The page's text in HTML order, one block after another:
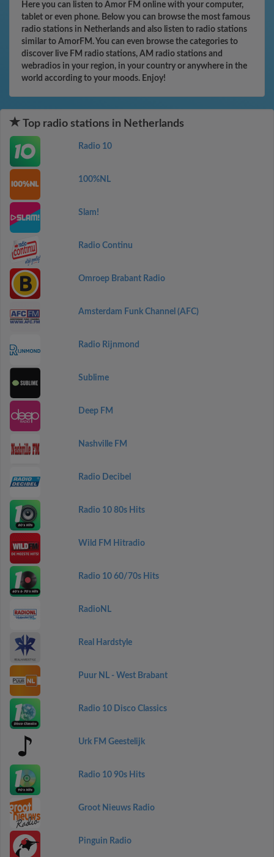
Here you can listen to Amor FM online with your computer,
tablet or even phone. Below you can browse the most famous
radio stations in Netherlands and also listen to radio stations
similar to AmorFM. You can even browse the categories to
discover live FM radio stations, AM radio stations and
webradios in your region, in your country or anywhere in the
world according to your moods. Enjoy!
Top radio stations in Netherlands
Radio 10
100%NL
Slam!
Radio Continu
Omroep Brabant Radio
Amsterdam Funk Channel (AFC)
Radio Rijnmond
Sublime
Deep FM
Nashville FM
Radio Decibel
Radio 10 80s Hits
Wild FM Hitradio
Radio 10 60/70s Hits
RadioNL
Real Hardstyle
Puur NL - West Brabant
Radio 10 Disco Classics
Urk FM Geestelijk
Radio 10 90s Hits
Groot Nieuws Radio
Pinguin Radio